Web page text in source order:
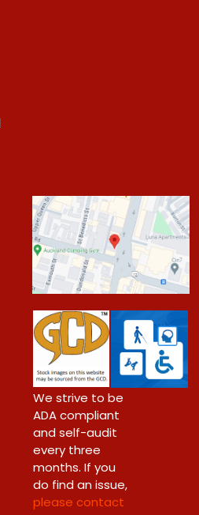
We strive to be
ADA compliant
and self-audit
every three
months. If you
do find an issue,
please contact